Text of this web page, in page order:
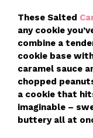
These Salted
any cookie
combine a
cookie base
caramel sauce
chopped
a cookie that
imaginable –
buttery all at